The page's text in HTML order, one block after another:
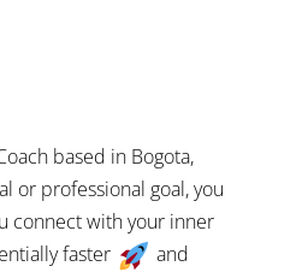
based in Bogota,
or professional goal, you
connect with your inner
faster
and